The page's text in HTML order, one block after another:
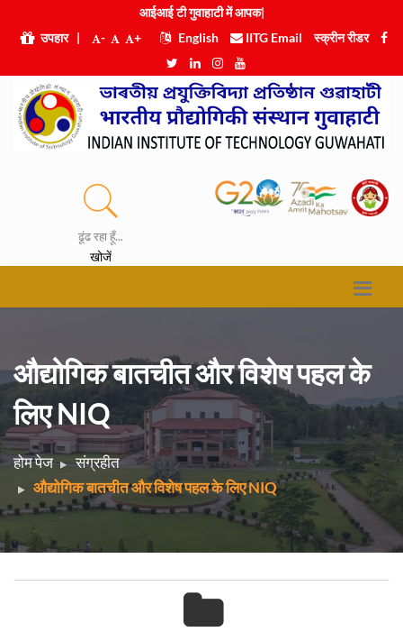
आईआई टी गुवाहाट|
उपहार
| - + English IITG Email स्क्रीन रीडर
ढूंढ रहा हूँ...
खोजें
औद्योगिक बातचीत और विशेष पहल के
लिए NIQ
होम पेज
संग्रहीत
औद्योगिक बातचीत और विशेष पहल के लिए NIQ